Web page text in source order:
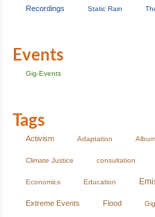
Recordings Static Rain
Events
Gig-Events
Tags
Activism Adaptation
Climate Justice consultation
Economics Education
Extreme Events Flood Gig